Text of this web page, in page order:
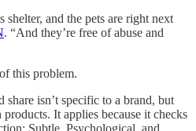
shelter, and the pets are right next
. “And they’re free of abuse and
this problem.
isn’t specific to a brand, but
It applies because it checks